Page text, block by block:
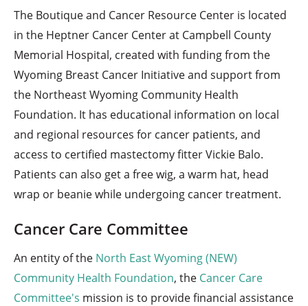
The Boutique and Cancer Resource Center is located
in the Heptner Cancer Center at Campbell County
Memorial Hospital, created with funding from the
Wyoming Breast Cancer Initiative and support from
the Northeast Wyoming Community Health
Foundation. It has educational information on local
and regional resources for cancer patients, and
access to certified mastectomy fitter Vickie Balo.
Patients can also get a free wig, a warm hat, head
wrap or beanie while undergoing cancer treatment.
Cancer Care Committee
An entity of the North East Wyoming (NEW)
Community Health Foundation, the Cancer Care
Committee's mission is to provide financial assistance